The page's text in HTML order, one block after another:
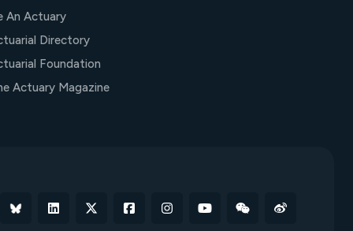
An Actuary
Directory
Foundation
Actuary Magazine
BlueskyLinkedin
X FacebookInstagramYouTubeWeChatWeibo